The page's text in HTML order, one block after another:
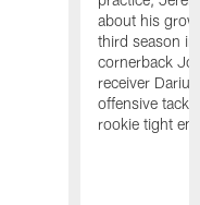
about his
third season
cornerback
receiver
offensive
rookie tight